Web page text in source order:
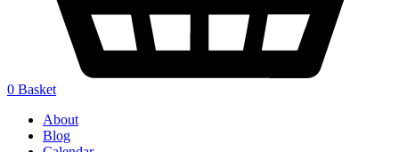
0 Basket
About
Blog